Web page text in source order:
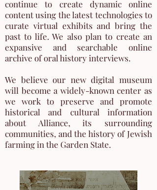
continue to create dynamic online
content using the latest technologies to
curate virtual exhibits and bring the
past to life. We also plan to create an
expansive and searchable online
archive of oral history interviews.
We believe our new digital museum
will become a widely-known center as
we work to preserve and promote
historical and cultural information
about Alliance, its surrounding
communities, and the history of Jewish
farming in the Garden State.